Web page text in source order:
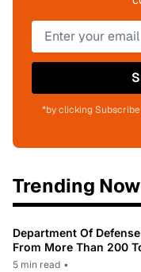
*by clicking
Trending Now
Department Of
From More Than 200
5 min read •